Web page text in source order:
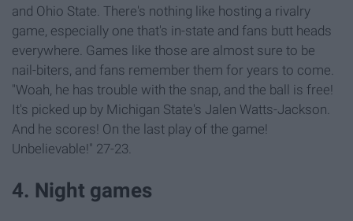
and Ohio State. There's nothing like hosting a rivalry
game, especially one that's in-state and fans butt heads
everywhere. Games like those are almost sure to be
nail-biters, and fans remember them for years to come.
"Woah, he has trouble with the snap, and the ball is free!
It's picked up by Michigan State's Jalen Watts-Jackson.
And he scores! On the last play of the game!
Unbelievable!" 27-23.
4. Night games